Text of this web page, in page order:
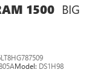
1500 BIG
Model: DS1H98